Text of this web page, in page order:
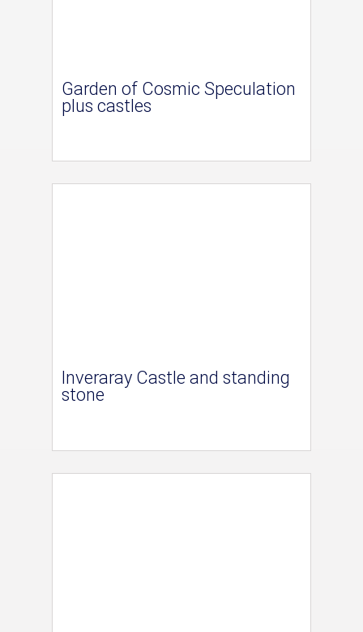
Garden of Cosmic Speculation
plus castles
Inveraray Castle and standing
stone